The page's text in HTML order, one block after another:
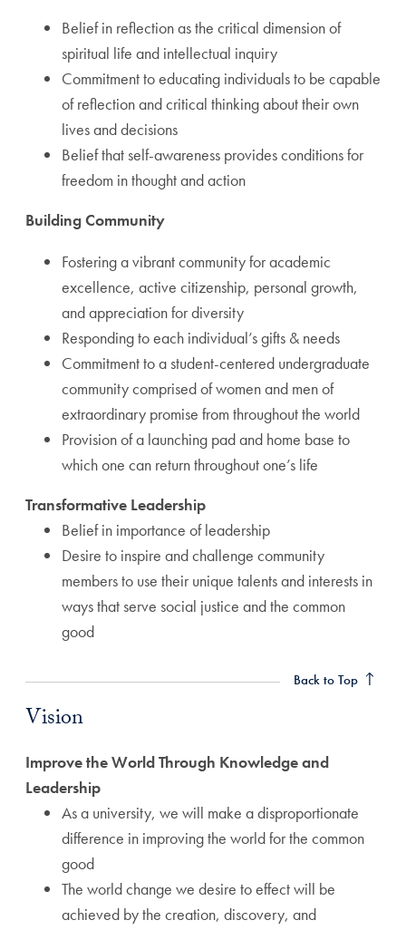
Belief in reflection as the critical dimension of
spiritual life and intellectual inquiry
Commitment to educating individuals to be capable
of reflection and critical thinking about their own
lives and decisions
Belief that self-awareness provides conditions for
freedom in thought and action
Building Community
Fostering a vibrant community for academic
excellence, active citizenship, personal growth,
and appreciation for diversity
Responding to each individual’s gifts & needs
Commitment to a student-centered undergraduate
community comprised of women and men of
extraordinary promise from throughout the world
Provision of a launching pad and home base to
which one can return throughout one’s life
Transformative Leadership
Belief in importance of leadership
Desire to inspire and challenge community
members to use their unique talents and interests in
ways that serve social justice and the common
good
Back to Top
Vision Anchor
Vision
Improve the World Through Knowledge and
Leadership
As a university, we will make a disproportionate
difference in improving the world for the common
good
The world change we desire to effect will be
achieved by the creation, discovery, and